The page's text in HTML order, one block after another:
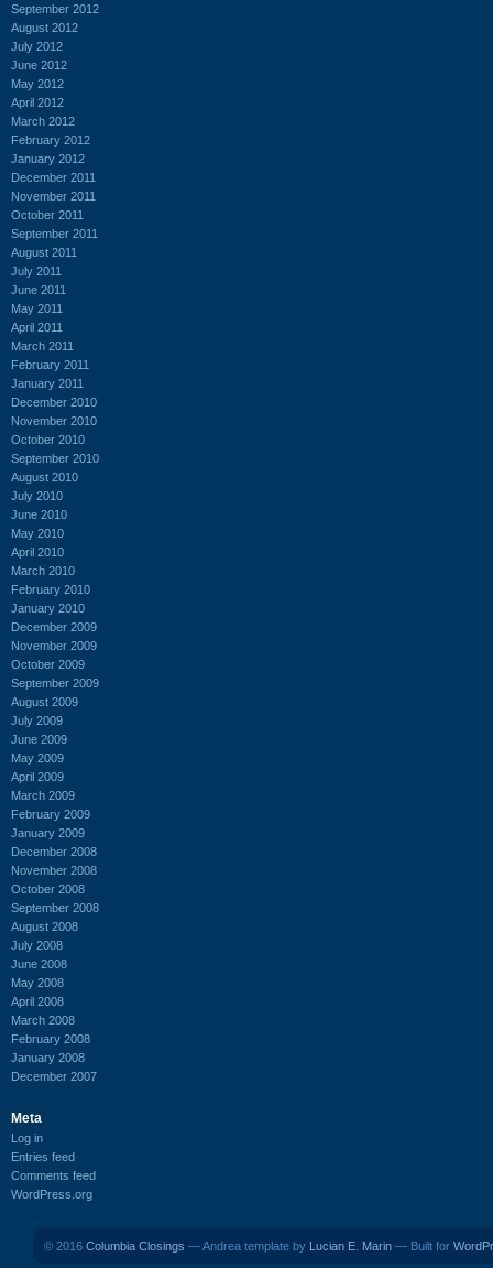
September 2012
August 2012
July 2012
June 2012
May 2012
April 2012
March 2012
February 2012
January 2012
December 2011
November 2011
October 2011
September 2011
August 2011
July 2011
June 2011
May 2011
April 2011
March 2011
February 2011
January 2011
December 2010
November 2010
October 2010
September 2010
August 2010
July 2010
June 2010
May 2010
April 2010
March 2010
February 2010
January 2010
December 2009
November 2009
October 2009
September 2009
August 2009
July 2009
June 2009
May 2009
April 2009
March 2009
February 2009
January 2009
December 2008
November 2008
October 2008
September 2008
August 2008
July 2008
June 2008
May 2008
April 2008
March 2008
February 2008
January 2008
December 2007
Meta
Log in
Entries feed
Comments feed
WordPress.org
© 2016 Columbia Closings — Andrea template by Lucian E. Marin — Built for